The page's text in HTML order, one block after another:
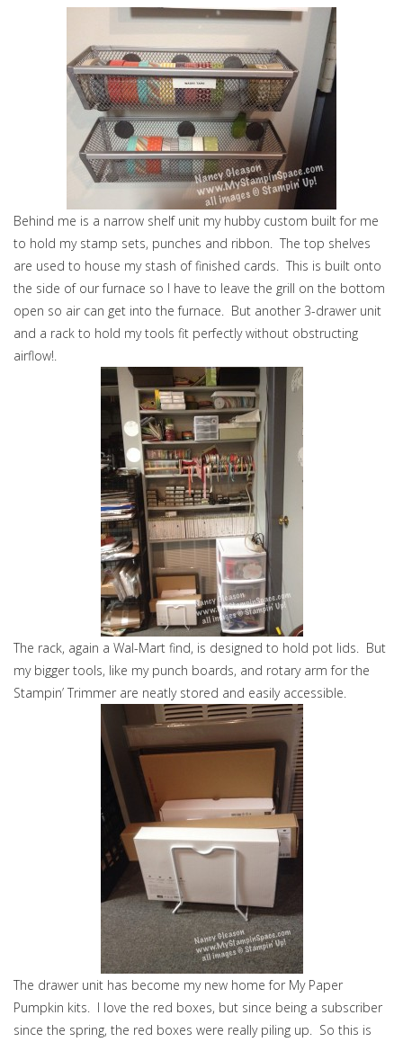
Behind me is a narrow shelf unit my hubby custom built for me
to hold my stamp sets, punches and ribbon. The top shelves
are used to house my stash of finished cards. This is built onto
the side of our furnace so I have to leave the grill on the bottom
open so air can get into the furnace. But another 3-drawer unit
and a rack to hold my tools fit perfectly without obstructing
airflow!.
The rack, again a Wal-Mart find, is designed to hold pot lids. But
my bigger tools, like my punch boards, and rotary arm for the
Stampin’ Trimmer are neatly stored and easily accessible.
The drawer unit has become my new home for My Paper
Pumpkin kits. I love the red boxes, but since being a subscriber
since the spring, the red boxes were really piling up. So this is